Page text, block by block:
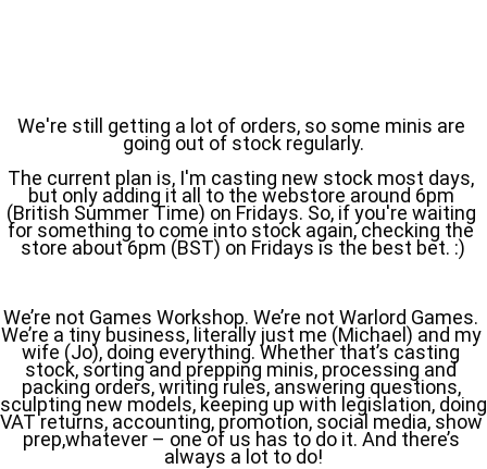
We're still getting a lot of orders, so some minis are
going out of stock regularly.
The current plan is, I'm casting new stock most days,
but only adding it all to the webstore around 6pm
(British Summer Time) on Fridays. So, if you're waiting
for something to come into stock again, checking the
store about 6pm (BST) on Fridays is the best bet. :)
We’re not Games Workshop. We’re not Warlord Games.
We’re a tiny business, literally just me (Michael) and my
wife (Jo), doing everything. Whether that’s casting
stock, sorting and prepping minis, processing and
packing orders, writing rules, answering questions,
sculpting new models, keeping up with legislation, doing
VAT returns, accounting, promotion, social media, show
prep,whatever – one of us has to do it. And there’s
always a lot to do!